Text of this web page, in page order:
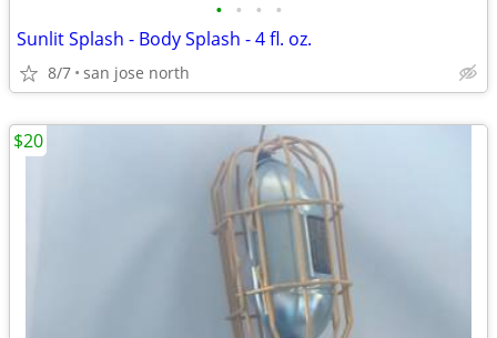
• • • •
Sunlit Splash - Body Splash - 4 fl. oz.
8/7 san jose north
$20